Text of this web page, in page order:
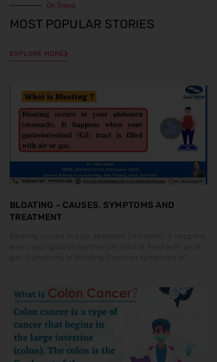
On Trend
MOST POPULAR STORIES
EXPLORE MORE
BLOATING – CAUSES, SYMPTOMS AND
TREATMENT
Bloating occurs in your abdomen (stomach). It happens
when your gastrointestinal (GI) tract is filled with air or
gas. Symptoms of Bloating Common symptoms of